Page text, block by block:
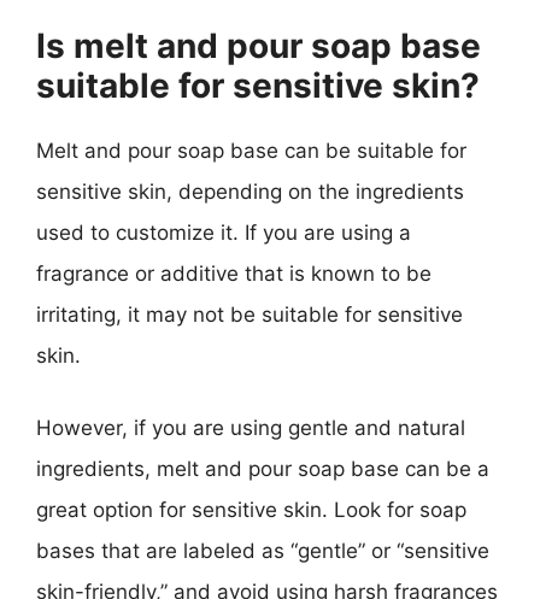
Is melt and pour soap base
suitable for sensitive skin?
Melt and pour soap base can be suitable for
sensitive skin, depending on the ingredients
used to customize it. If you are using a
fragrance or additive that is known to be
irritating, it may not be suitable for sensitive
skin.
However, if you are using gentle and natural
ingredients, melt and pour soap base can be a
great option for sensitive skin. Look for soap
bases that are labeled as “gentle” or “sensitive
skin-friendly,” and avoid using harsh fragrances